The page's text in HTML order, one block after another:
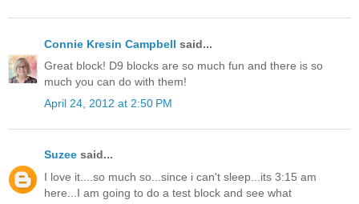
Connie Kresin Campbell said...
Great block! D9 blocks are so much fun and there is so
much you can do with them!
April 24, 2012 at 2:50 PM
Suzee said...
I love it....so much so...since i can't sleep...its 3:15 am
here...I am going to do a test block and see what